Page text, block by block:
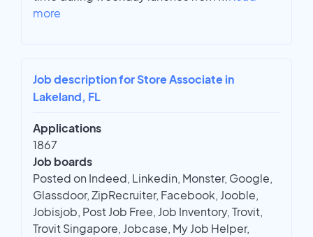
more
Job description for Store Associate in
Lakeland, FL
Applications
1867
Job boards
Posted on Indeed, Linkedin, Monster, Google,
Glassdoor, ZipRecruiter, Facebook, Jooble,
Jobisjob, Post Job Free, Job Inventory, Trovit,
Trovit Singapore, Jobcase, My Job Helper,